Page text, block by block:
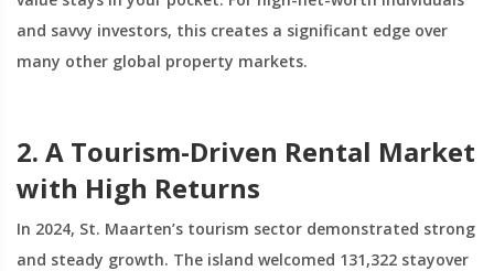
and savvy investors, this creates a significant edge over
many other global property markets.
2. A Tourism-Driven Rental Market
with High Returns
In 2024, St. Maarten’s tourism sector demonstrated strong
and steady growth. The island welcomed 131,322 stayover